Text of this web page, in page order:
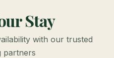
Stay
with our trusted
partners